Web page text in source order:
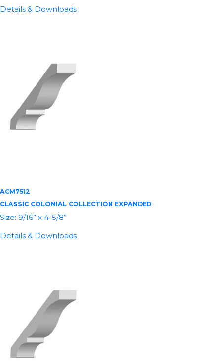
Details & Downloads
ACM7512
CLASSIC COLONIAL COLLECTION EXPANDED
Size: 9/16” x 4-5/8”
Details & Downloads